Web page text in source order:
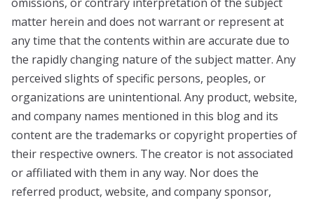
matter herein and does not warrant or represent at
any time that the contents within are accurate due to
the rapidly changing nature of the subject matter. Any
perceived slights of specific persons, peoples, or
organizations are unintentional. Any product, website,
and company names mentioned in this blog and its
content are the trademarks or copyright properties of
their respective owners. The creator is not associated
or affiliated with them in any way. Nor does the
referred product, website, and company sponsor,